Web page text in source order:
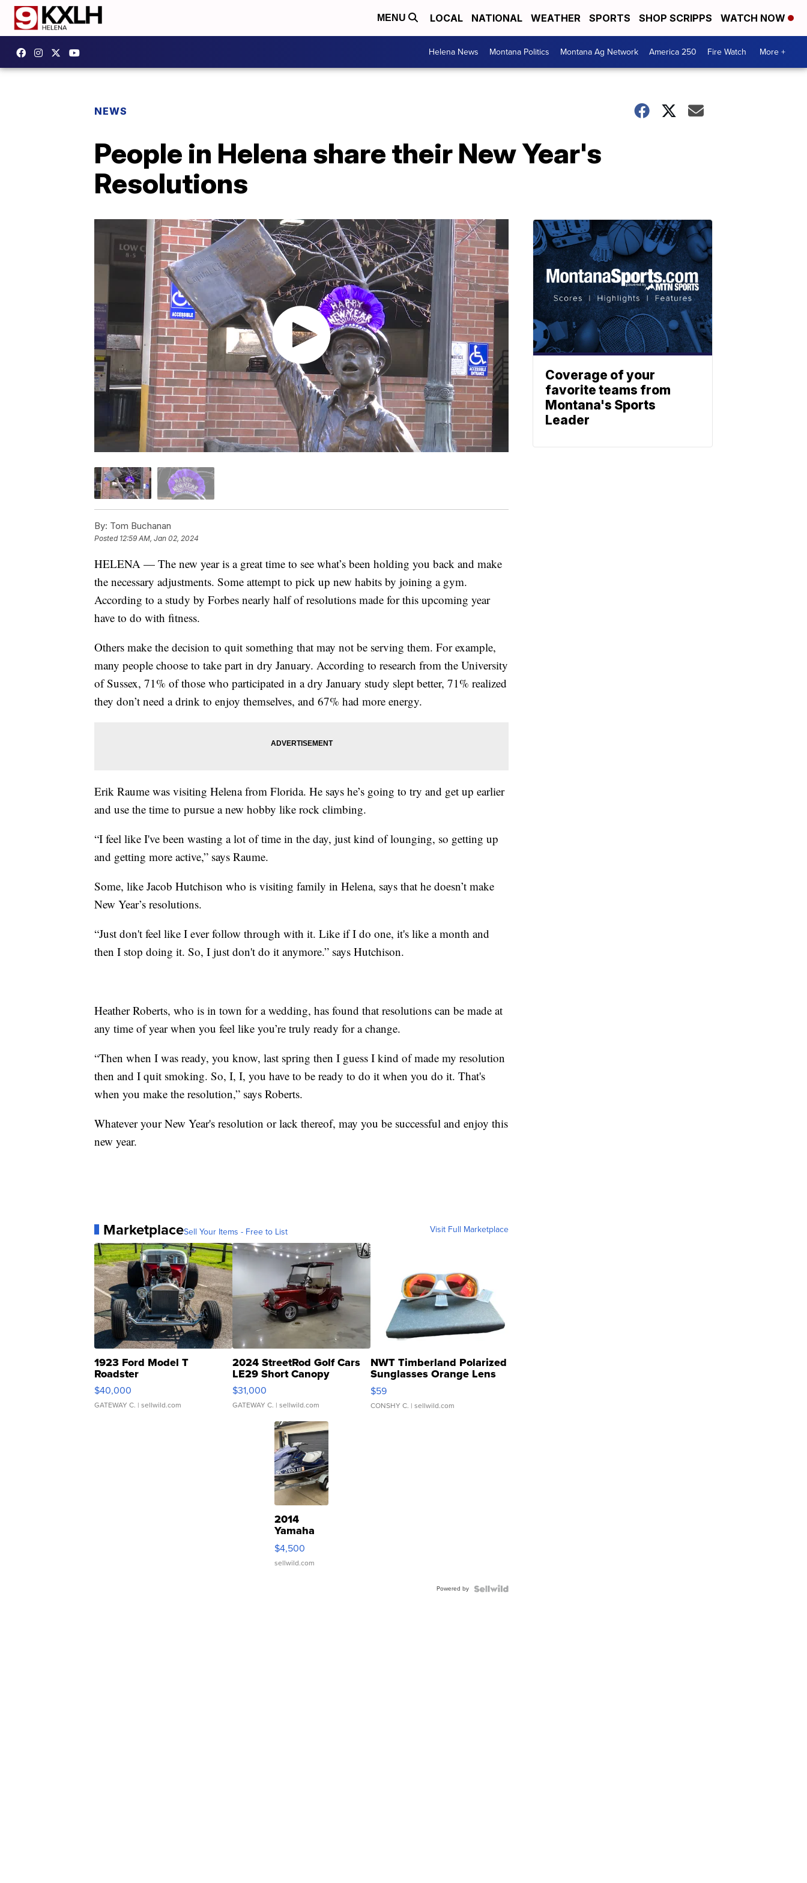
MENU LOCAL NATIONAL WEATHER SPORTS SHOP SCRIPPS WATCH NOW
Helena News Montana Politics Montana Ag Network America 250 Fire Watch More +
NEWS
People in Helena share their New Year's
Resolutions
By: Tom Buchanan
Posted 12:59 AM, Jan 02, 2024
HELENA — The new year is a great time to see what’s been holding you back and make
the necessary adjustments. Some attempt to pick up new habits by joining a gym.
According to a study by Forbes nearly half of resolutions made for this upcoming year
have to do with fitness.
Others make the decision to quit something that may not be serving them. For example,
many people choose to take part in dry January. According to research from the University
of Sussex, 71% of those who participated in a dry January study slept better, 71% realized
they don’t need a drink to enjoy themselves, and 67% had more energy.
Erik Raume was visiting Helena from Florida. He says he’s going to try and get up earlier
and use the time to pursue a new hobby like rock climbing.
“I feel like I've been wasting a lot of time in the day, just kind of lounging, so getting up
and getting more active,” says Raume.
Some, like Jacob Hutchison who is visiting family in Helena, says that he doesn’t make
New Year’s resolutions.
“Just don't feel like I ever follow through with it. Like if I do one, it's like a month and
then I stop doing it. So, I just don't do it anymore.” says Hutchison.
Heather Roberts, who is in town for a wedding, has found that resolutions can be made at
any time of year when you feel like you’re truly ready for a change.
“Then when I was ready, you know, last spring then I guess I kind of made my resolution
then and I quit smoking. So, I, I, you have to be ready to do it when you do it. That's
when you make the resolution,” says Roberts.
Whatever your New Year's resolution or lack thereof, may you be successful and enjoy this
new year.
MarketplaceSell Your Items - Free to List Visit Full Marketplace
1923 Ford Model T
Roadster
$40,000
GATEWAY C. | sellwild.com
2024 StreetRod Golf Cars
LE29 Short Canopy
$31,000
GATEWAY C. | sellwild.com
NWT Timberland Polarized
Sunglasses Orange Lens
Gray and Ora...
$59
CONSHY C. | sellwild.com
2014
Yamaha
VX Deluxe
$4,500
sellwild.com
Powered by
Coverage of your
favorite teams from
Montana's Sports
Leader